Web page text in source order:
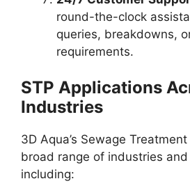
round-the-clock
queries, breakdowns,
requirements.
STP Applications
Industries
3D Aqua’s Sewage
broad range of industries
including: